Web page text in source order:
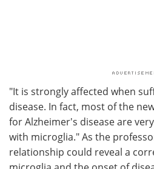
"It is strongly affected when
disease. In fact, most of the
for Alzheimer's disease are
with microglia." As the
relationship could reveal a